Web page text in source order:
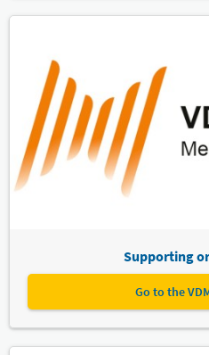
Supporting
Go to the